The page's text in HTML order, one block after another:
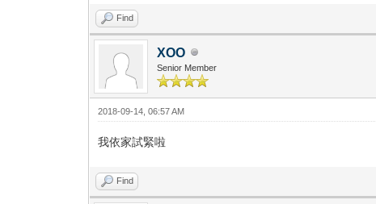
Find
XOO
Senior Member
2018-09-14, 06:57 AM
我依家試緊啦
Find